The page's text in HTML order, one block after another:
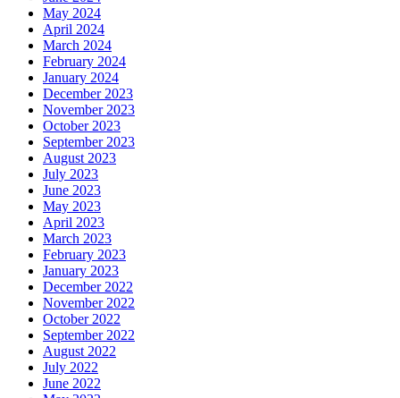
May 2024
April 2024
March 2024
February 2024
January 2024
December 2023
November 2023
October 2023
September 2023
August 2023
July 2023
June 2023
May 2023
April 2023
March 2023
February 2023
January 2023
December 2022
November 2022
October 2022
September 2022
August 2022
July 2022
June 2022